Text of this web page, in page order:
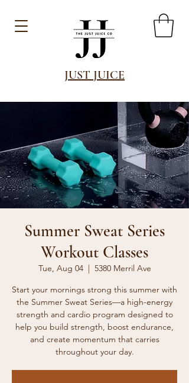
JUST JUICE
Summer Sweat Series
Workout Classes
Tue, Aug 04
  |
5380 Merril Ave
Start your mornings strong this summer with
the Summer Sweat Series—a high-energy
strength and cardio program designed to
help you build strength, boost endurance,
and create momentum that carries
throughout your day.